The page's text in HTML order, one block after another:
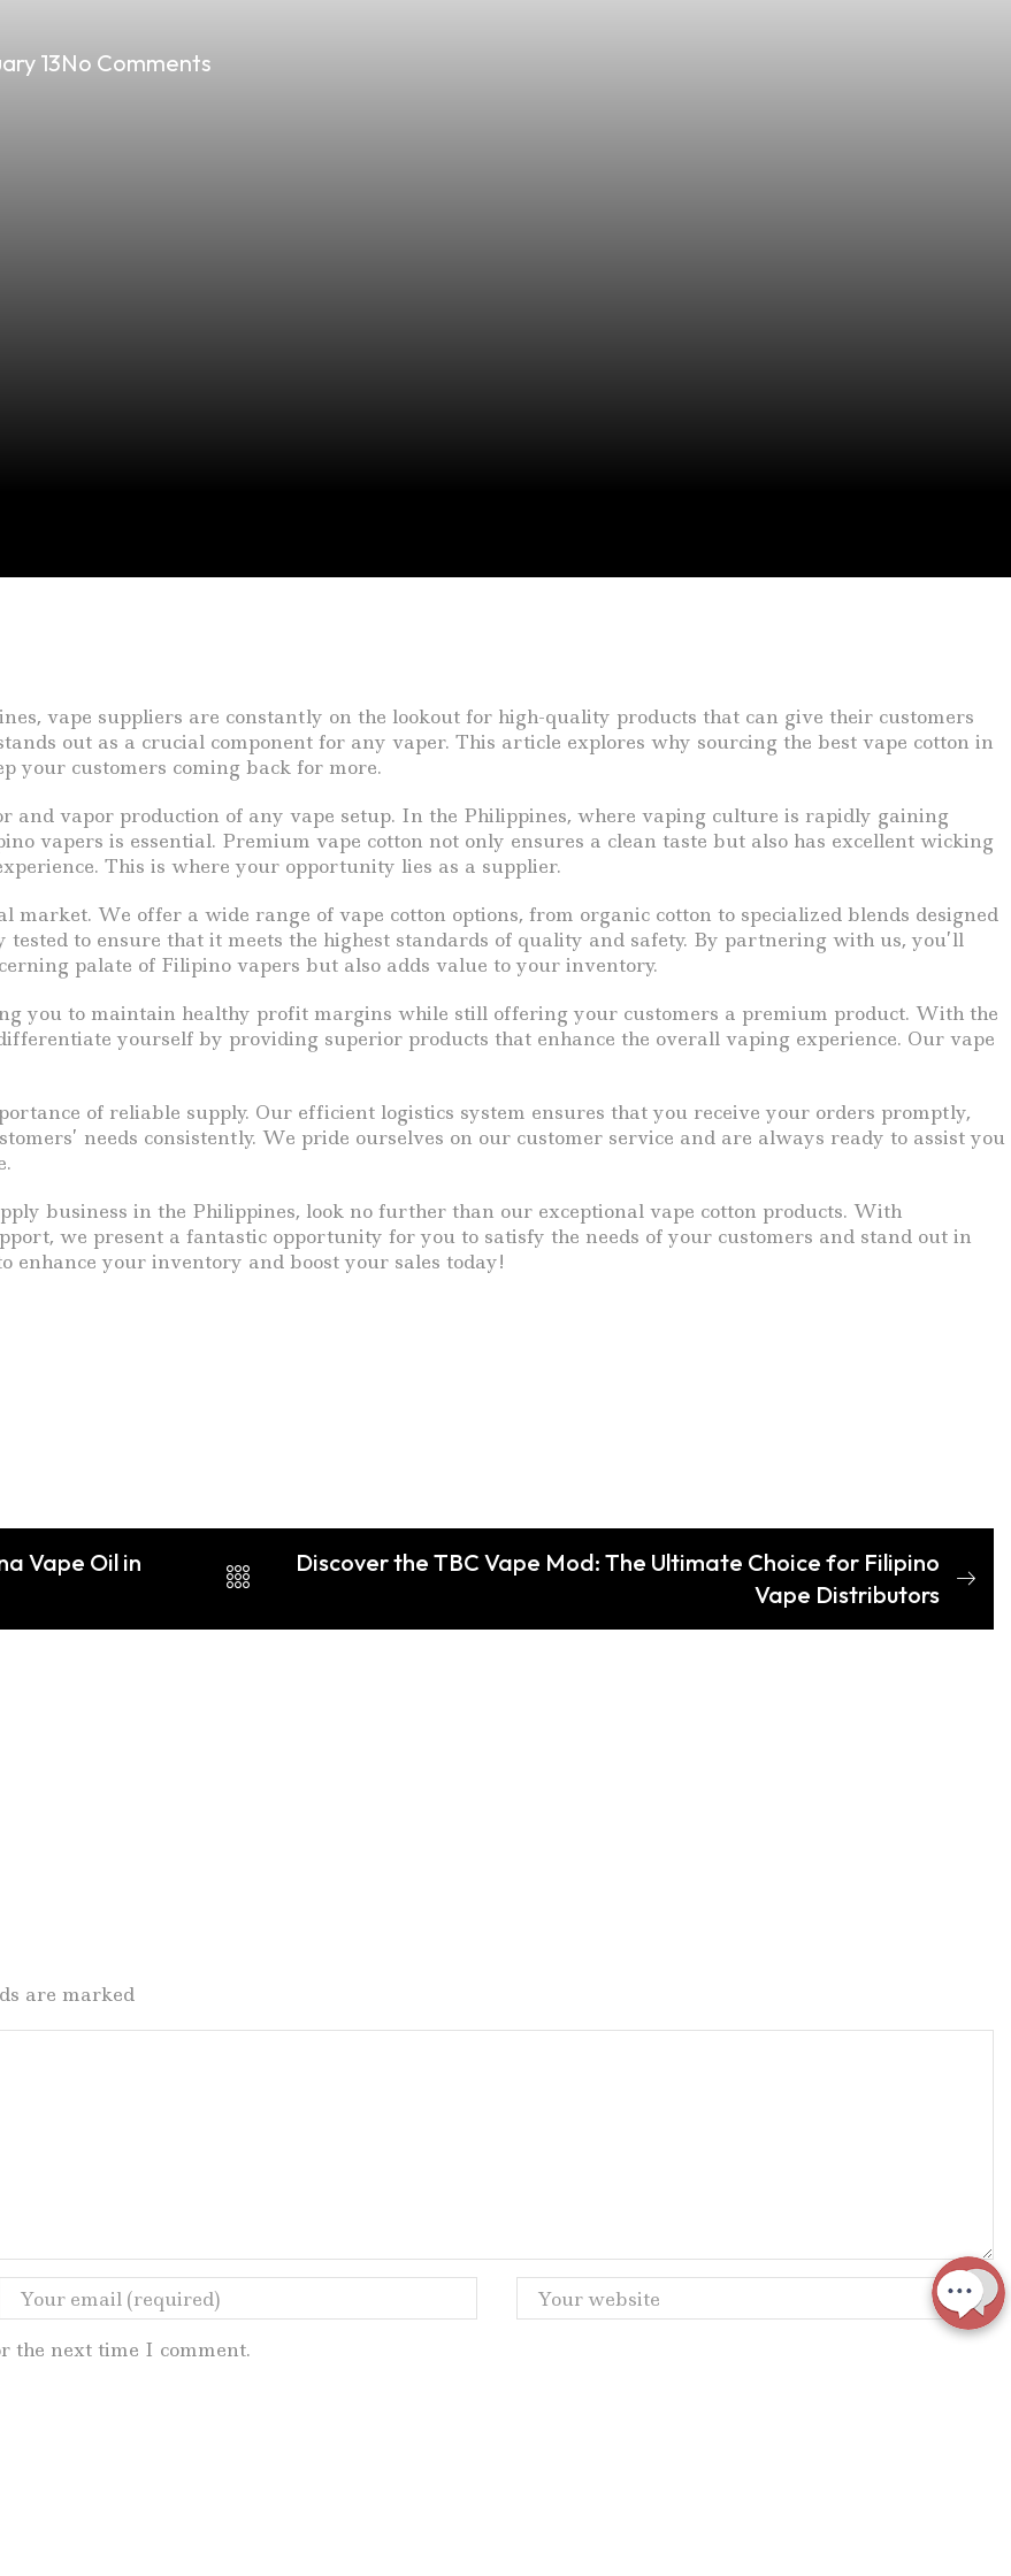
13No Comments
vape suppliers are constantly on the lookout for high-quality products that can give their customers
out as a crucial component for any vaper. This article explores why sourcing the best vape cotton in
your customers coming back for more.
and vapor production of any vape setup. In the Philippines, where vaping culture is rapidly gaining
vapers is essential. Premium vape cotton not only ensures a clean taste but also has excellent wicking
This is where your opportunity lies as a supplier.
market. We offer a wide range of vape cotton options, from organic cotton to specialized blends designed
to ensure that it meets the highest standards of quality and safety. By partnering with us, you’ll
palate of Filipino vapers but also adds value to your inventory.
you to maintain healthy profit margins while still offering your customers a premium product. With the
yourself by providing superior products that enhance the overall vaping experience. Our vape
of reliable supply. Our efficient logistics system ensures that you receive your orders promptly,
needs consistently. We pride ourselves on our customer service and are always ready to assist you
business in the Philippines, look no further than our exceptional vape cotton products. With
we present a fantastic opportunity for you to satisfy the needs of your customers and stand out in
enhance your inventory and boost your sales today!
Vape Oil in
Discover the TBC Vape Mod: The Ultimate Choice for Filipino
Vape Distributors
are marked
the next time I comment.